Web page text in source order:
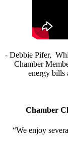
- Debbie Pifer,
Chamber
energy bills
Chamber
“We enjoy